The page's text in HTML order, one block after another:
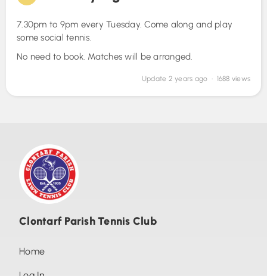
Photos (9)
Tuesday night social tennis
Court Etiquette
7.30pm to 9pm every Tuesday. Come along and play
some social tennis.
No need to book. Matches will be arranged.
Update 2 years ago • 1688 views
Clontarf Parish Tennis Club
Home